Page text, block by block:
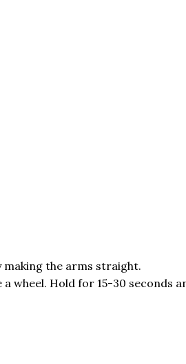
making the arms straight.
wheel. Hold for 15-30 seconds